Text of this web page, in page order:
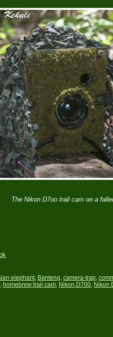
The Nikon D7oo trail cam on a
elephant, Banteng, camera-trap,
, homebrew trail cam, Nikon D700, Nikon